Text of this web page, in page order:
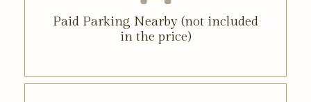
Paid Parking Nearby (not included
in the price)